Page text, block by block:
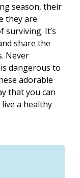
season, their
they are
surviving. It’s
share the
Never
dangerous to
adorable
that you can
a healthy